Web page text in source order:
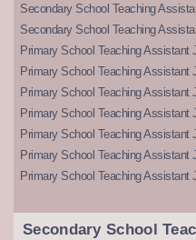
Secondary School Teaching
Secondary School Teaching
Primary School Teaching Assistant
Primary School Teaching Assistant
Primary School Teaching Assistant
Primary School Teaching Assistant
Primary School Teaching Assistant
Primary School Teaching Assistant
Primary School Teaching Assistant
Secondary School